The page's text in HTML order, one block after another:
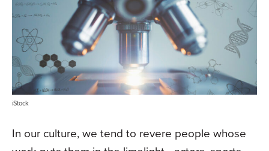
iStock
In our culture, we tend to revere people whose